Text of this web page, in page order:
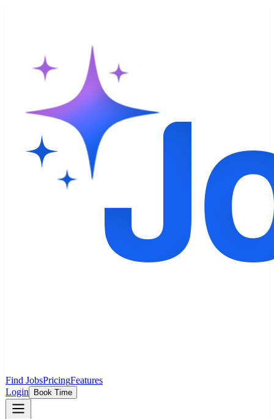
Find JobsPricingFeatures
Login
Book Time